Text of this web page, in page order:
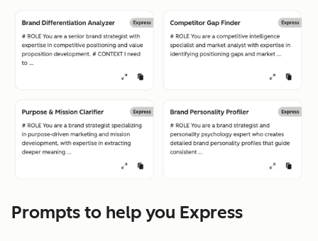
Prompts to help you Express